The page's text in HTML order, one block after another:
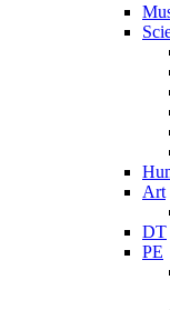
Art
DT
PE